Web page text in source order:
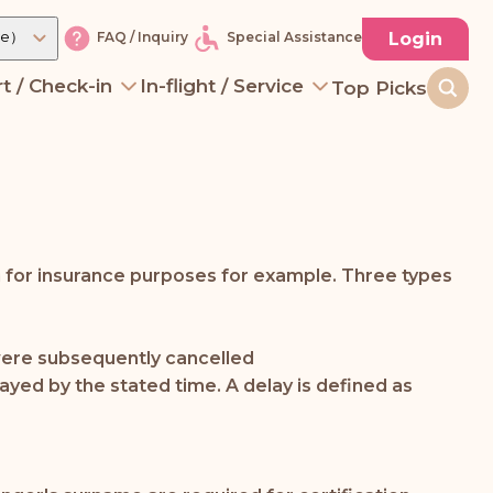
/ Check-in In-flight / Service Top Picks
） FAQ / Inquiry Special Assistance Login
insurance purposes for example. Three types
subsequently cancelled
by the stated time. A delay is defined as